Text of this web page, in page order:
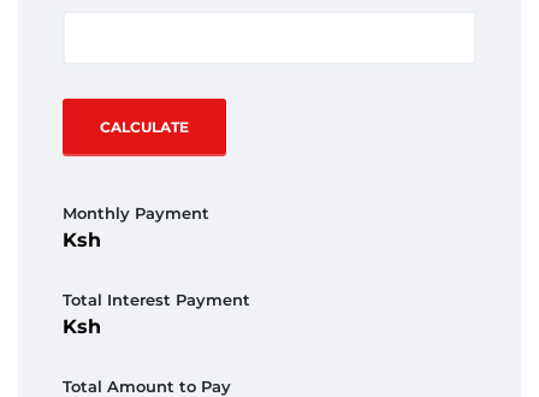
CALCULATE
Monthly Payment
Total Interest Payment
Total Amount to Pay